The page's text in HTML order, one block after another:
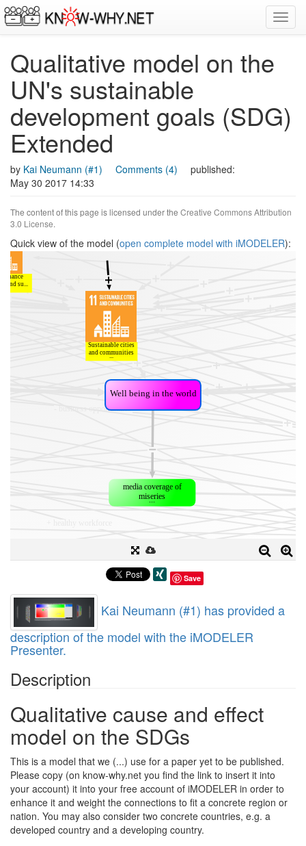
Qualitative model on the
UN's sustainable
development goals (SDG)
Extended
by Kai Neumann (#1) Comments (4)
published:
May 30 2017 14:33
The content of this page is licensed under the Creative Commons Attribution
3.0 License.
Quick view of the model (open complete model with iMODELER):
Save
Kai Neumann (#1) has provided a
description of the model with the iMODELER
Presenter.
Description
Qualitative cause and effect
model on the SDGs
This is a model that we (...) use for a paper yet to be published.
Please copy (on know-why.net you find the link to insert it into
your account) it into your free account of iMODELER in order to
enhance it and weight the connections to fit a concrete region or
nation. You may also consider two concrete countries, e.g. a
developed country and a developing country.